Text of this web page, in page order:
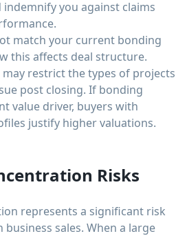
you against claims
match your current bonding
this affects deal structure.
restrict the types of projects
post closing. If bonding
value driver, buyers with
justify higher valuations.
Risks
represents a significant risk
sales. When a large